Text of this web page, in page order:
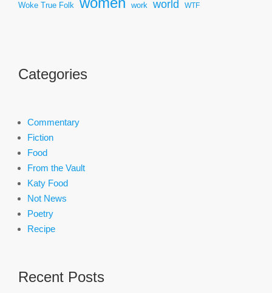
Woke True Folk work world WTF
Categories
Commentary
Fiction
Food
From the Vault
Katy Food
Not News
Poetry
Recipe
Recent Posts